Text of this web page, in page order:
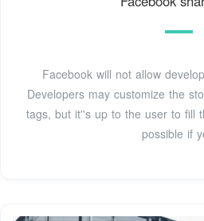
Facebook will not allow
Developers may customize the
tags, but it''s up to the user to fill
possible if